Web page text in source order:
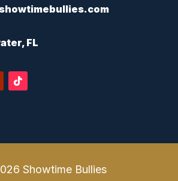
FL
Showtime Bullies